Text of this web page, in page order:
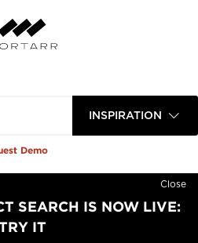
INSPIRATION
Demo
Close
SEARCH IS NOW LIVE:
IT